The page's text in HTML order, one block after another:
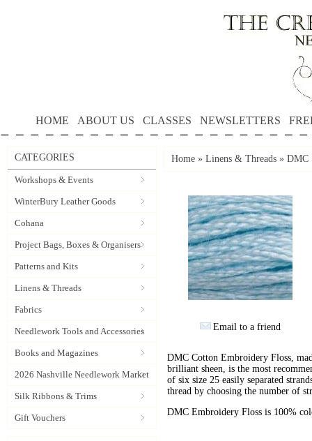
HOME ABOUT US CLASSES NEWSLETTERS
CATEGORIES
Workshops & Events
WinterBury Leather Goods
Cohana
Project Bags, Boxes & Organisers
Patterns and Kits
Linens & Threads
Fabrics
Needlework Tools and Accessories
Books and Magazines
2026 Nashville Needlework Market
Silk Ribbons & Trims
Gift Vouchers
Home » Linens & Threads » DMC
Email to a friend
DMC Cotton Embroidery Floss,
brilliant sheen, is the most
of six size 25 easily separated
thread by choosing the number of
DMC Embroidery Floss is 100%